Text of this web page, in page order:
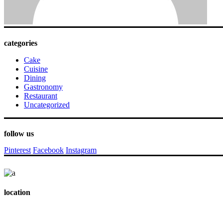
categories
Cake
Cuisine
Dining
Gastronomy
Restaurant
Uncategorized
follow us
Pinterest Facebook Instagram
location